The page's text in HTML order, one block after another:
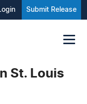
Submit Release
St. Louis